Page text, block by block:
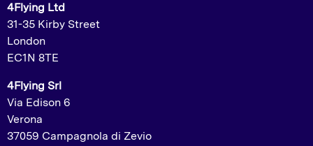
4Flying Ltd
31-35 Kirby Street
London
EC1N 8TE
4Flying Srl
Via Edison 6
Verona
37059 Campagnola di Zevio